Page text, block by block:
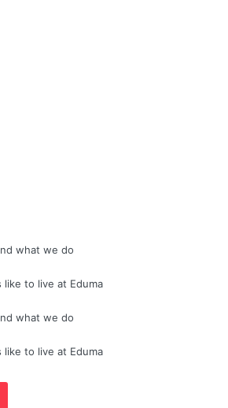
what we do
like to live at Eduma
what we do
like to live at Eduma